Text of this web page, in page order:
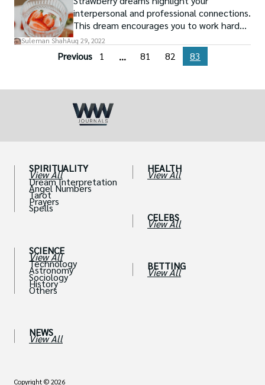
real life, regardless of whether your spouse
dumped you in the dream or you were the
one who decided to call it quits?
interpersonal and professional connections.
This dream encourages you to work harder
on developing your relationships. Keep
your loved ones close by. They probably
need you more than ever right now.
Suleman ShahAug 29, 2022
Previous 1 ... 81 82 83
SPIRITUALITY
View All
Dream Interpretation
Angel Numbers
Tarot
Prayers
Spells
SCIENCE
View All
Technology
Astronomy
Sociology
History
Others
NEWS
View All
HEALTH
View All
CELEBS
View All
BETTING
View All
Copyright © 2026